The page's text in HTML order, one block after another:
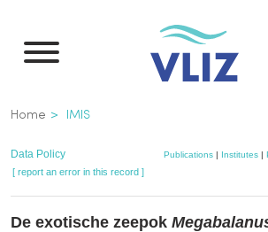
main
Breadcrumb
Home IMIS
Data Policy Publications| Institutes|
[ report an error in this record ]
De exotische zeepok